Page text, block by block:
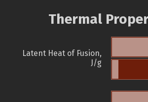
Thermal
Latent Heat of Fusion,
J/g